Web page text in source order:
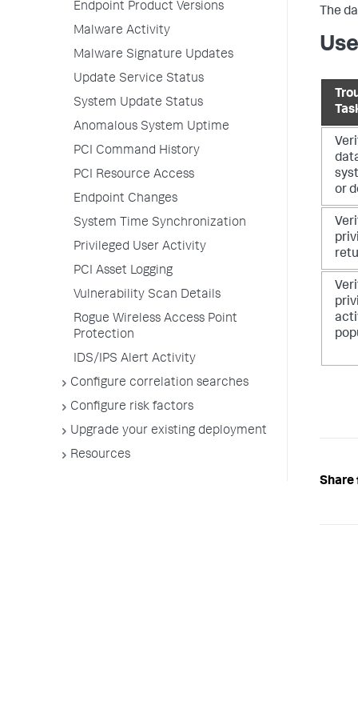
Endpoint Product Versions
Malware Activity
Malware Signature Updates
Update Service Status
System Update Status
Anomalous System Uptime
PCI Command History
PCI Resource Access
Endpoint Changes
System Time Synchronization
Privileged User Activity
PCI Asset Logging
Vulnerability Scan Details
Rogue Wireless Access Point
Protection
IDS/IPS Alert Activity
Configure correlation searches
Configure risk factors
Upgrade your existing deployment
Resources
The
or
Share